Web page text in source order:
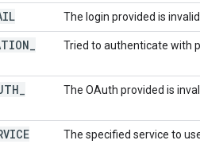
The login provided is invalid.
Tried to authenticate with
The OAuth provided is
The specified service to